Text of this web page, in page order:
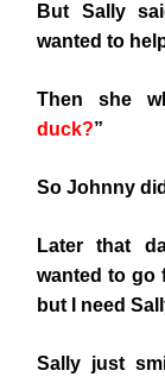
But Sally
wanted to
Then she
duck?”
So Johnny
Later that
wanted to go
but I need
Sally just